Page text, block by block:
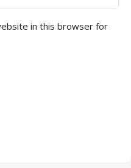
in this browser for